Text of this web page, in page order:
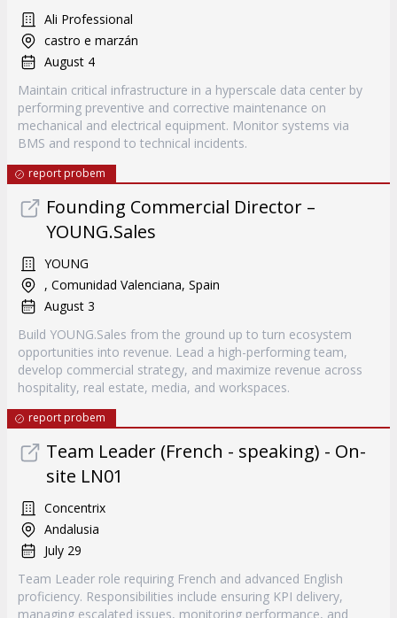
Ali Professional
castro e marzán
August 4
Maintain critical infrastructure in a hyperscale data center by
performing preventive and corrective maintenance on
mechanical and electrical equipment. Monitor systems via
BMS and respond to technical incidents.
report probem
Founding Commercial Director –
YOUNG.Sales
YOUNG
, Comunidad Valenciana, Spain
August 3
Build YOUNG.Sales from the ground up to turn ecosystem
opportunities into revenue. Lead a high-performing team,
develop commercial strategy, and maximize revenue across
hospitality, real estate, media, and workspaces.
report probem
Team Leader (French - speaking) - On-
site LN01
Concentrix
Andalusia
July 29
Team Leader role requiring French and advanced English
proficiency. Responsibilities include ensuring KPI delivery,
managing escalated issues, monitoring performance, and